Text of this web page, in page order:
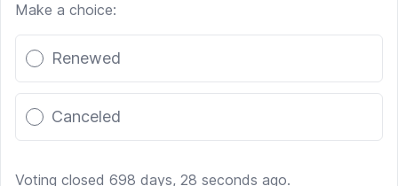
Make a choice:
Poll options
Renewed
Canceled
Voting closed 698 days, 28 seconds ago.